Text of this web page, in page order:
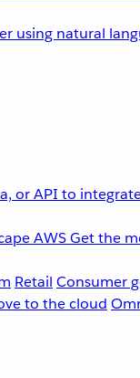
using natural
or API to
AWSGet the
Retail Consumer
to the cloud